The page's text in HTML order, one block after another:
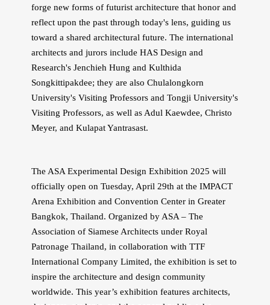
forge new forms of futurist architecture that honor and
reflect upon the past through today's lens, guiding us
toward a shared architectural future. The international
architects and jurors include HAS Design and
Research's Jenchieh Hung and Kulthida
Songkittipakdee; they are also Chulalongkorn
University's Visiting Professors and Tongji University's
Visiting Professors, as well as Adul Kaewdee, Christo
Meyer, and Kulapat Yantrasast.
The ASA Experimental Design Exhibition 2025 will
officially open on Tuesday, April 29th at the IMPACT
Arena Exhibition and Convention Center in Greater
Bangkok, Thailand. Organized by ASA – The
Association of Siamese Architects under Royal
Patronage Thailand, in collaboration with TTF
International Company Limited, the exhibition is set to
inspire the architecture and design community
worldwide. This year’s exhibition features architects,